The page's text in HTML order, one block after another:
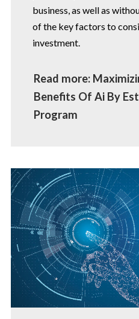
business, as well as
of the key factors to
investment.
Read more:
Benefits Of Ai By
Program